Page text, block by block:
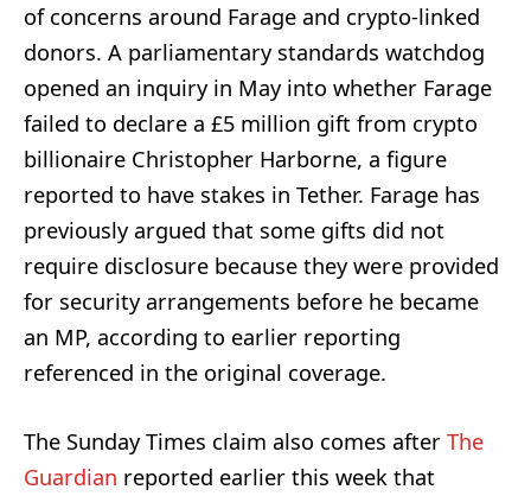
of concerns around Farage and crypto-linked
donors. A parliamentary standards watchdog
opened an inquiry in May into whether Farage
failed to declare a £5 million gift from crypto
billionaire Christopher Harborne, a figure
reported to have stakes in Tether. Farage has
previously argued that some gifts did not
require disclosure because they were provided
for security arrangements before he became
an MP, according to earlier reporting
referenced in the original coverage.
The Sunday Times claim also comes after The
Guardian reported earlier this week that